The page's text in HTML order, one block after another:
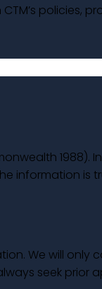
policies,
1988).
information
We will
seek prior